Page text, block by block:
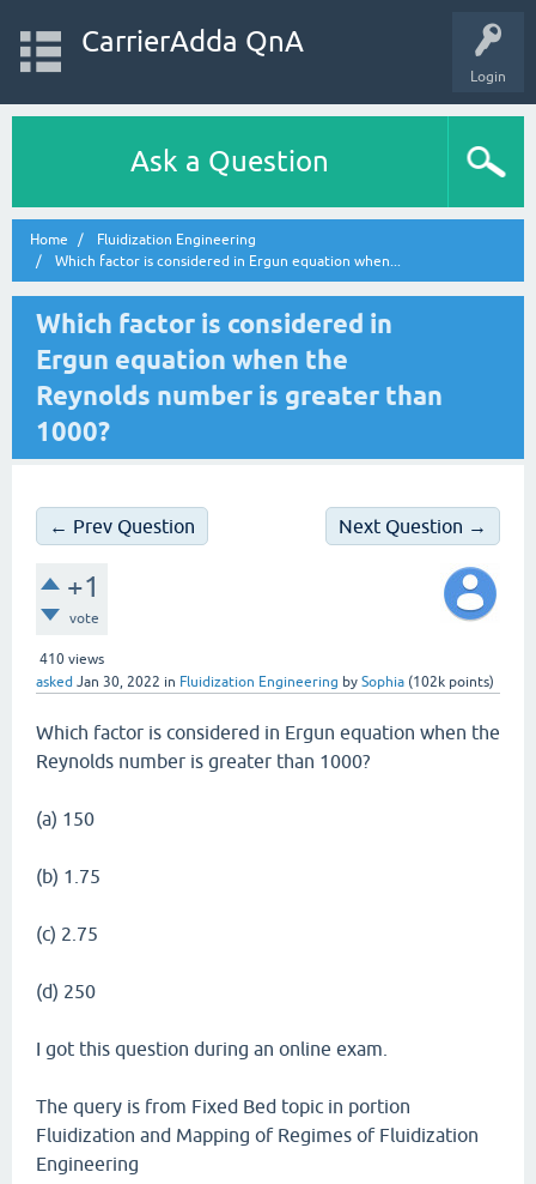
Login
CarrierAdda QnA
Ask a Question
Home
Fluidization Engineering
Which factor is considered in Ergun equation when...
Which factor is considered in
Ergun equation when the
Reynolds number is greater than
1000?
← Prev Question Next Question →
+1
vote
410 views
asked Jan 30, 2022 in Fluidization Engineering by Sophia (102k points)
Which factor is considered in Ergun equation when the
Reynolds number is greater than 1000?
(a) 150
(b) 1.75
(c) 2.75
(d) 250
I got this question during an online exam.
The query is from Fixed Bed topic in portion
Fluidization and Mapping of Regimes of Fluidization
Engineering